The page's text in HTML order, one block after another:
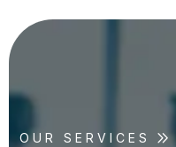
OUR SERVICES